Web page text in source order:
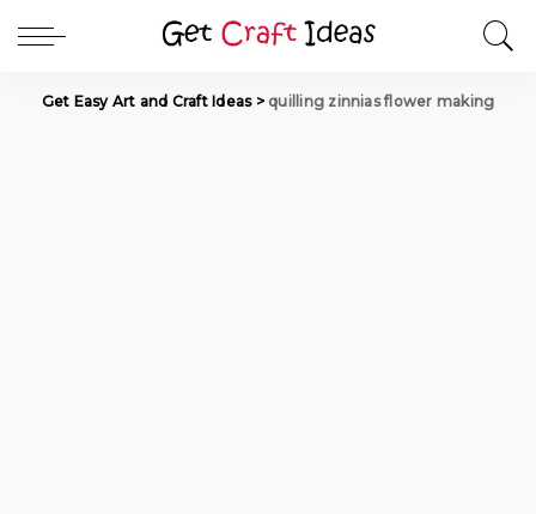
Get Easy Art and Craft Ideas> quilling zinnias flower making